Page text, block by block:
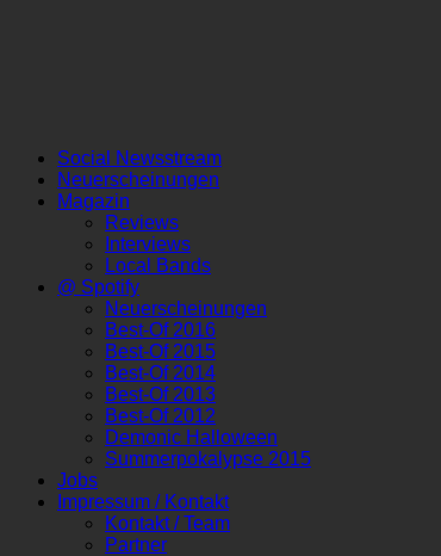
Social Newsstream
Neuerscheinungen
Magazin
Reviews
Interviews
Local Bands
@ Spotify
Neuerscheinungen
Best-Of 2016
Best-Of 2015
Best-Of 2014
Best-Of 2013
Best-Of 2012
Demonic Halloween
Summerpokalypse 2015
Jobs
Impressum / Kontakt
Kontakt / Team
Partner